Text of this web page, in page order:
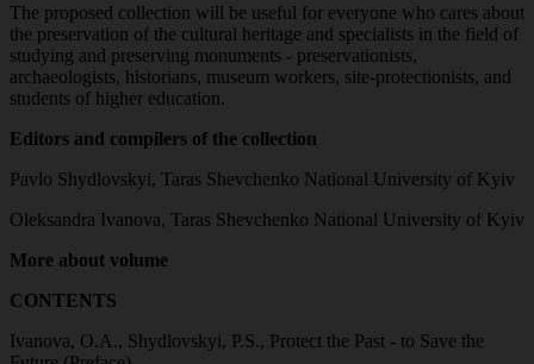
The proposed collection will be useful for everyone who cares about
the preservation of the cultural heritage and specialists in the field of
studying and preserving monuments - preservationists,
archaeologists, historians, museum workers, site-protectionists, and
students of higher education.
Editors and compilers of the collection
Pavlo Shydlovskyi, Taras Shevchenko National University of Kyiv
Oleksandra Ivanova, Taras Shevchenko National University of Kyiv
More about volume
CONTENTS
Ivanova, O.A., Shydlovskyi, P.S., Protect the Past - to Save the